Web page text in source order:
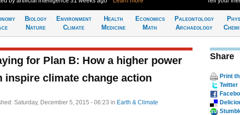
Biology
Nature
Environment
Climate
Health
Medicine
Economics
Math
Paleontology
Archaeology
for Plan B: How a higher power
inspire climate change action
Saturday, December 5, 2015 - 06:23 in Earth & Climate
Share
Print
Twitter